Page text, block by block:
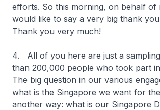
efforts. So this morning, on behalf of
would like to say a very big thank
Thank you very much!
4. All of you here are just a
than 200,000 people who took part
The big question in our various
what is the Singapore we want for
another way: what is our Singapore